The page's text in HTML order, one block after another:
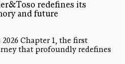
redefines its
and future
Chapter 1, the first
that profoundly redefines